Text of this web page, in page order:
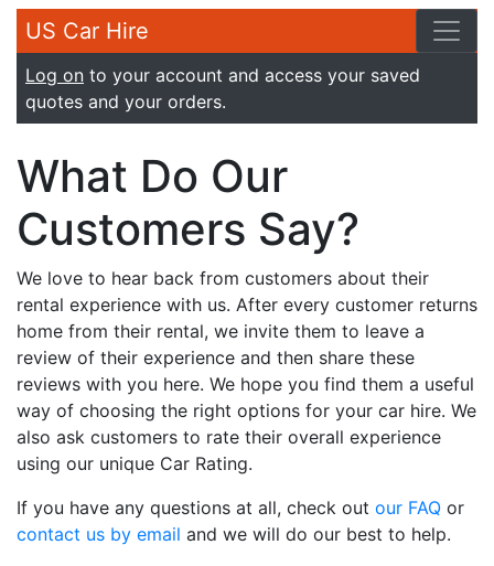
US Car Hire
Log on to your account and access your saved
quotes and your orders.
What Do Our
Customers Say?
We love to hear back from customers about their
rental experience with us. After every customer returns
home from their rental, we invite them to leave a
review of their experience and then share these
reviews with you here. We hope you find them a useful
way of choosing the right options for your car hire. We
also ask customers to rate their overall experience
using our unique Car Rating.
If you have any questions at all, check out our FAQ or
contact us by email and we will do our best to help.